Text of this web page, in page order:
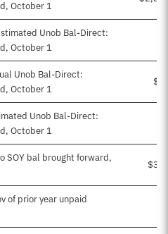
October 1
Unob Bal-Direct:
October 1
Unob Bal-Direct:
October 1
Unob Bal-Direct:
October 1
SOY bal brought forward,
of prior year unpaid